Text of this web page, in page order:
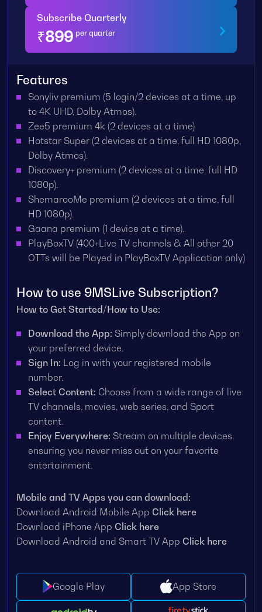
Subscribe Quarterly
₹899 per quarter
Features
Sonyliv premium (5 login/2 devices at a time, up
to 4K UHD, Dolby Atmos).
Zee5 premium 4k (2 devices at a time)
Hotstar Super (2 devices at a time, full HD 1080p,
Dolby Atmos).
Discovery+ premium (2 devices at a time, full HD
1080p).
ShemarooMe premium (2 devices at a time, full
HD 1080p).
Gaana premium (1 device at a time).
PlayBoxTV (400+Live TV channels & All other 20
OTTs will be Played in PlayBoxTV Application only)
How to use 9MSLive Subscription?
How to Get Started/How to Use:
Download the App: Simply download the App on
your preferred device.
Sign In: Log in with your registered mobile
number.
Select Content: Choose from a wide range of live
TV channels, movies, web series, and Sport
content.
Enjoy Everywhere: Stream on multiple devices,
ensuring you never miss out on your favorite
entertainment.
Mobile and TV Apps you can download:
Download Android Mobile App Click here
Download iPhone App Click here
Download Android and Smart TV App Click here
Google Play App Store